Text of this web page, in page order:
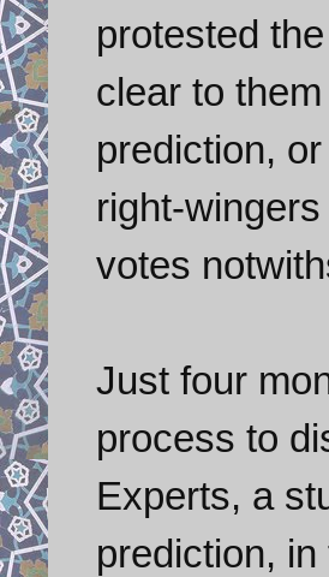
protested
clear to
prediction,
right-
votes
Just four
process to
Experts, a
prediction,